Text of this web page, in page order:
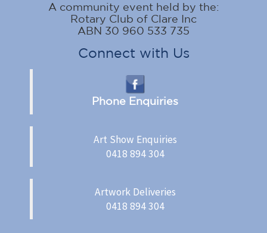
A community event held by the:
Rotary Club of Clare Inc
ABN 30 960 533 735
Connect with Us
Phone Enquiries
Art Show Enquiries
0418 894 304
Artwork Deliveries
0418 894 304